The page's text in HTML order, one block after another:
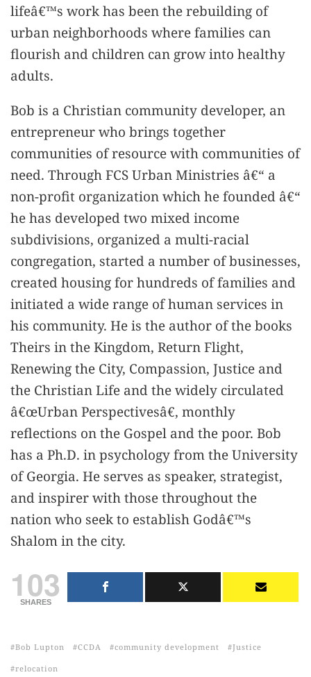
lifeâ€™s work has been the rebuilding of
urban neighborhoods where families can
flourish and children can grow into healthy
adults.
Bob is a Christian community developer, an
entrepreneur who brings together
communities of resource with communities of
need. Through FCS Urban Ministries â€“ a
non-profit organization which he founded â€“
he has developed two mixed income
subdivisions, organized a multi-racial
congregation, started a number of businesses,
created housing for hundreds of families and
initiated a wide range of human services in
his community. He is the author of the books
Theirs in the Kingdom, Return Flight,
Renewing the City, Compassion, Justice and
the Christian Life and the widely circulated
â€œUrban Perspectivesâ€, monthly
reflections on the Gospel and the poor. Bob
has a Ph.D. in psychology from the University
of Georgia. He serves as speaker, strategist,
and inspirer with those throughout the
nation who seek to establish Godâ€™s
Shalom in the city.
103
SHARES
Bob Lupton CCDA community development Justice
relocation